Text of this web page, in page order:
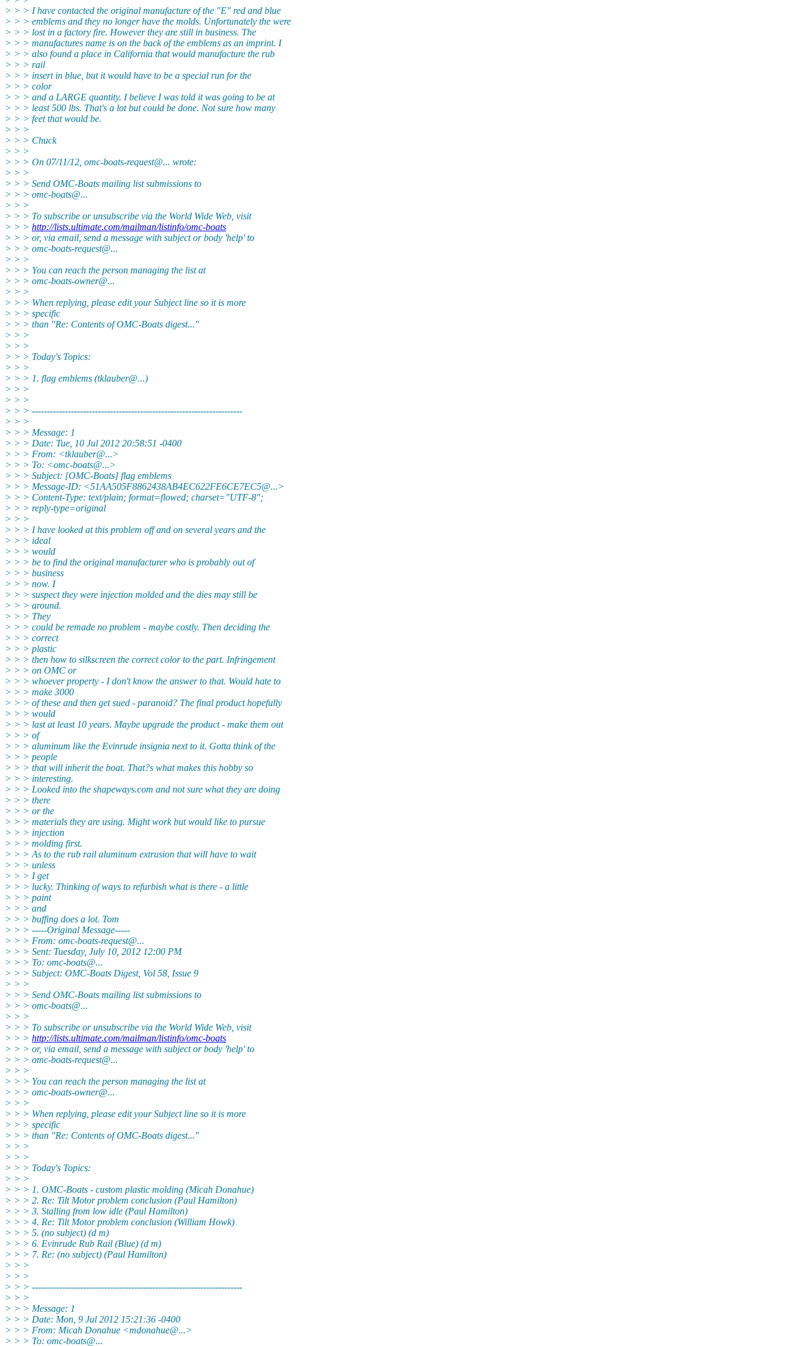
> > > I have contacted the original manufacture of the "E" red and blue
> > > emblems and they no longer have the molds. Unfortunately the were
> > > lost in a factory fire. However they are still in business. The
> > > manufactures name is on the back of the emblems as an imprint. I
> > > also found a place in California that would manufacture the rub
> > > rail
> > > insert in blue, but it would have to be a special run for the
> > > color
> > > and a LARGE quantity. I believe I was told it was going to be at
> > > least 500 lbs. That's a lot but could be done. Not sure how many
> > > feet that would be.
> > >
> > > Chuck
> > >
> > > On 07/11/12, omc-boats-request@... wrote:
> > >
> > > Send OMC-Boats mailing list submissions to
> > > omc-boats@...
> > >
> > > To subscribe or unsubscribe via the World Wide Web, visit
> > > http://lists.ultimate.com/mailman/listinfo/omc-boats
> > > or, via email, send a message with subject or body 'help' to
> > > omc-boats-request@...
> > >
> > > You can reach the person managing the list at
> > > omc-boats-owner@...
> > >
> > > When replying, please edit your Subject line so it is more
> > > specific
> > > than "Re: Contents of OMC-Boats digest..."
> > >
> > >
> > > Today's Topics:
> > >
> > > 1. flag emblems (tklauber@...)
> > >
> > >
> > > ----------------------------------------------------------------------
> > >
> > > Message: 1
> > > Date: Tue, 10 Jul 2012 20:58:51 -0400
> > > From: <tklauber@...>
> > > To: <omc-boats@...>
> > > Subject: [OMC-Boats] flag emblems
> > > Message-ID: <51AA505F8862438AB4EC622FE6CE7EC5@...>
> > > Content-Type: text/plain; format=flowed; charset="UTF-8";
> > > reply-type=original
> > >
> > > I have looked at this problem off and on several years and the
> > > ideal
> > > would
> > > be to find the original manufacturer who is probably out of
> > > business
> > > now. I
> > > suspect they were injection molded and the dies may still be
> > > around.
> > > They
> > > could be remade no problem - maybe costly. Then deciding the
> > > correct
> > > plastic
> > > then how to silkscreen the correct color to the part. Infringement
> > > on OMC or
> > > whoever property - I don't know the answer to that. Would hate to
> > > make 3000
> > > of these and then get sued - paranoid? The final product hopefully
> > > would
> > > last at least 10 years. Maybe upgrade the product - make them out
> > > of
> > > aluminum like the Evinrude insignia next to it. Gotta think of the
> > > people
> > > that will inherit the boat. That?s what makes this hobby so
> > > interesting.
> > > Looked into the shapeways.com and not sure what they are doing
> > > there
> > > or the
> > > materials they are using. Might work but would like to pursue
> > > injection
> > > molding first.
> > > As to the rub rail aluminum extrusion that will have to wait
> > > unless
> > > I get
> > > lucky. Thinking of ways to refurbish what is there - a little
> > > paint
> > > and
> > > buffing does a lot. Tom
> > > -----Original Message-----
> > > From: omc-boats-request@...
> > > Sent: Tuesday, July 10, 2012 12:00 PM
> > > To: omc-boats@...
> > > Subject: OMC-Boats Digest, Vol 58, Issue 9
> > >
> > > Send OMC-Boats mailing list submissions to
> > > omc-boats@...
> > >
> > > To subscribe or unsubscribe via the World Wide Web, visit
> > > http://lists.ultimate.com/mailman/listinfo/omc-boats
> > > or, via email, send a message with subject or body 'help' to
> > > omc-boats-request@...
> > >
> > > You can reach the person managing the list at
> > > omc-boats-owner@...
> > >
> > > When replying, please edit your Subject line so it is more
> > > specific
> > > than "Re: Contents of OMC-Boats digest..."
> > >
> > >
> > > Today's Topics:
> > >
> > > 1. OMC-Boats - custom plastic molding (Micah Donahue)
> > > 2. Re: Tilt Motor problem conclusion (Paul Hamilton)
> > > 3. Stalling from low idle (Paul Hamilton)
> > > 4. Re: Tilt Motor problem conclusion (William Howk)
> > > 5. (no subject) (d m)
> > > 6. Evinrude Rub Rail (Blue) (d m)
> > > 7. Re: (no subject) (Paul Hamilton)
> > >
> > >
> > > ----------------------------------------------------------------------
> > >
> > > Message: 1
> > > Date: Mon, 9 Jul 2012 15:21:36 -0400
> > > From: Micah Donahue <mdonahue@...>
> > > To: omc-boats@...